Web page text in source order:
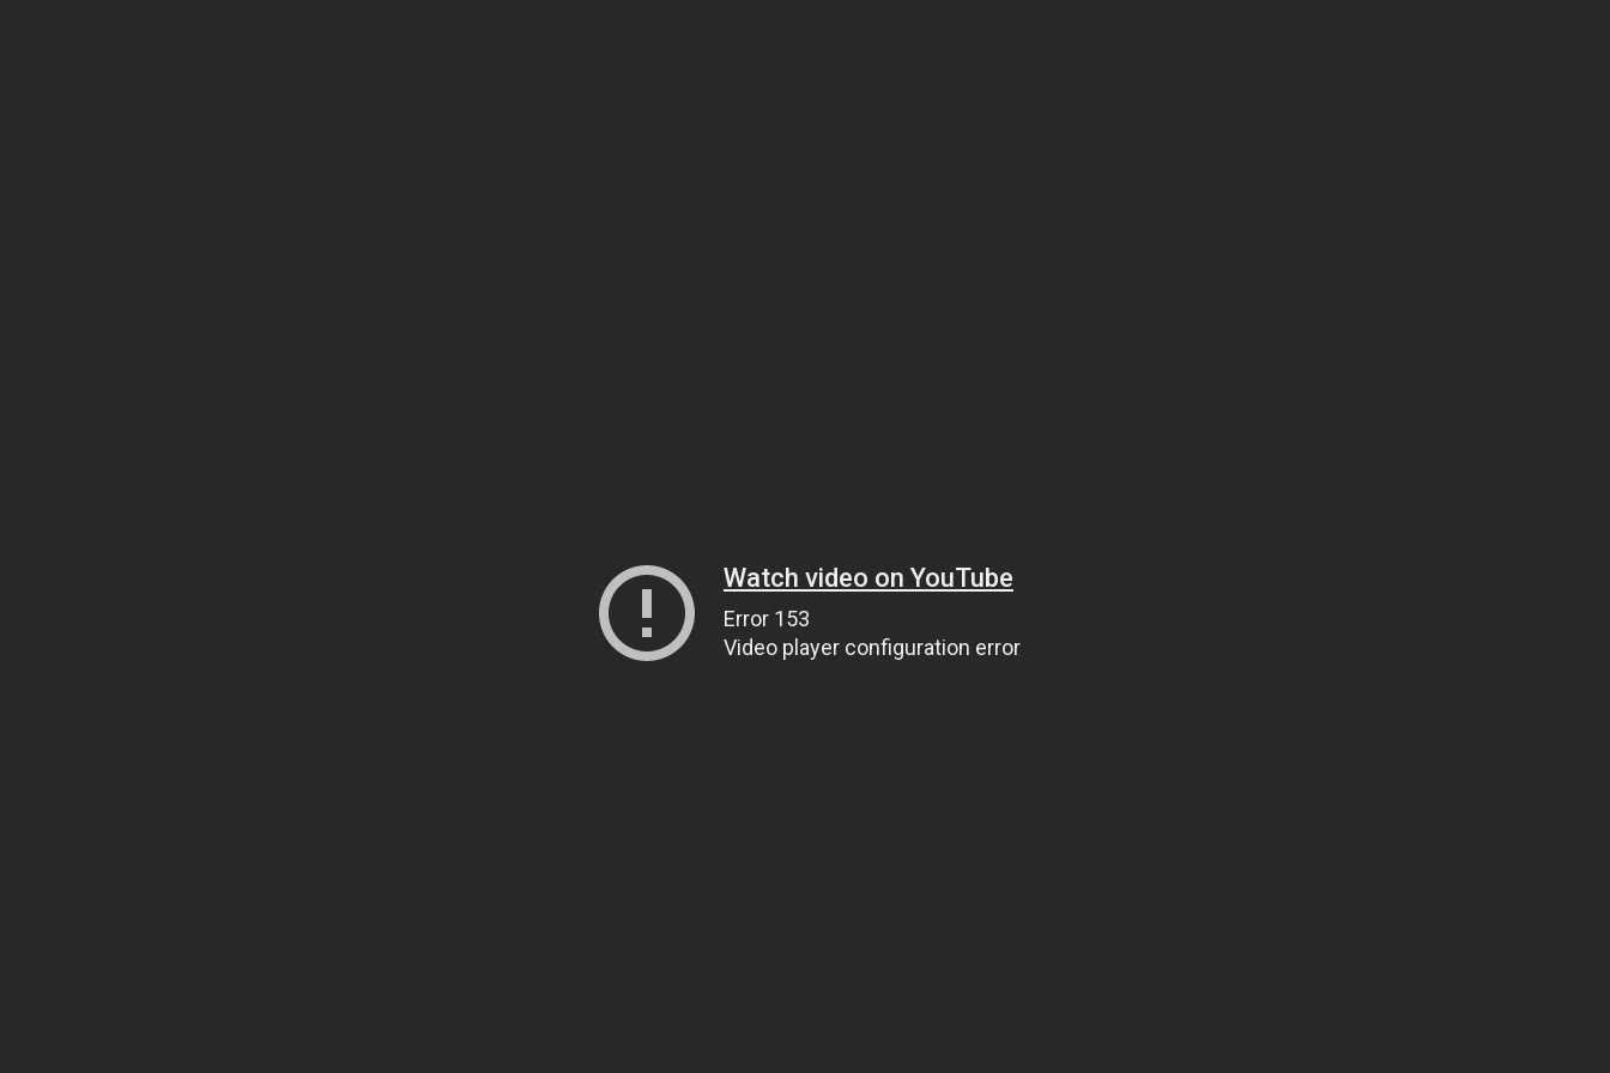
Watch video on YouTube
Error 153
Video player configuration error